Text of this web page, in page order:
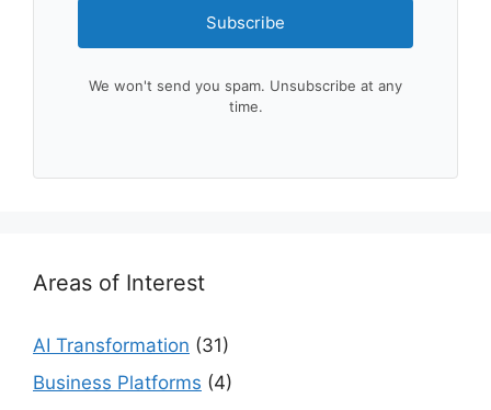
Subscribe
We won't send you spam. Unsubscribe at any
time.
Areas of Interest
AI Transformation (31)
Business Platforms (4)